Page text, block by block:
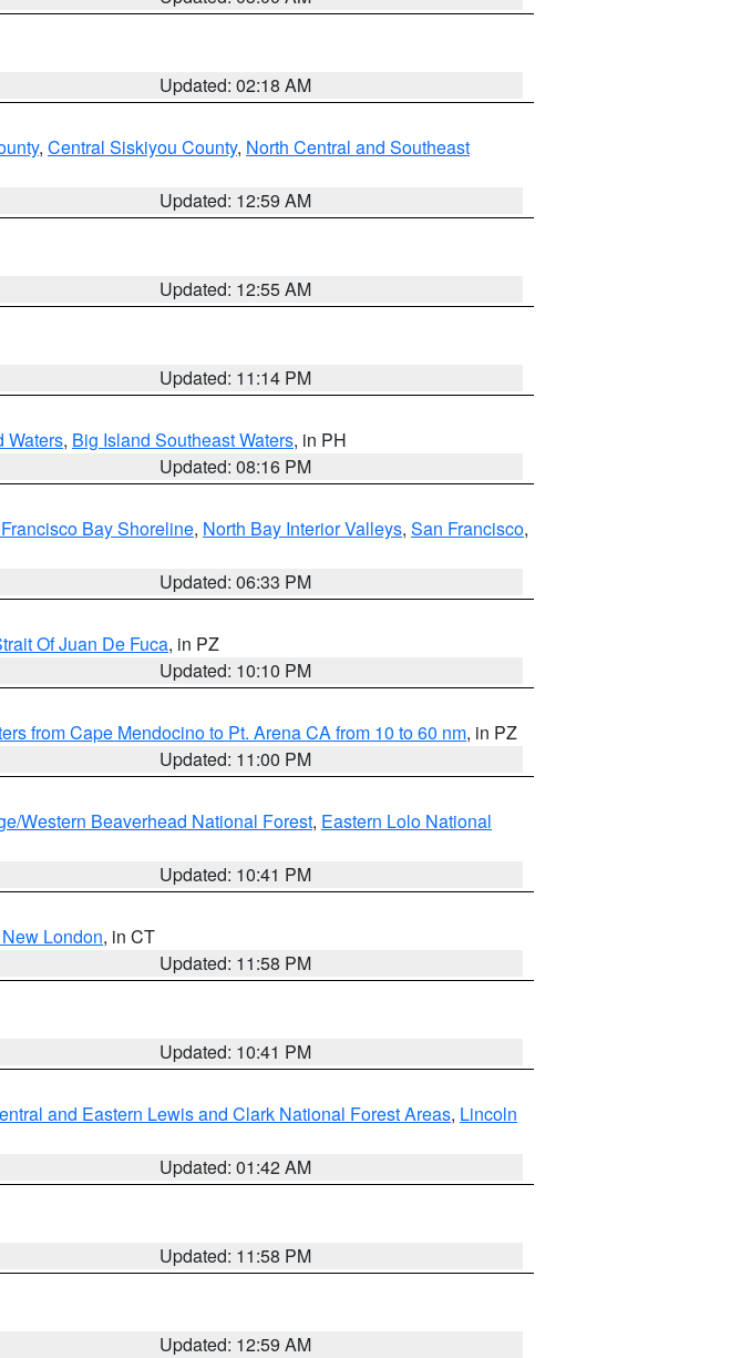
Updated: 02:18 AM
, Central Siskiyou County, North Central and Southeast
Updated: 12:59 AM
Updated: 12:55 AM
Updated: 11:14 PM
Waters, Big Island Southeast Waters, in PH
Updated: 08:16 PM
Bay Shoreline, North Bay Interior Valleys, San Francisco,
Updated: 06:33 PM
Of Juan De Fuca, in PZ
Updated: 10:10 PM
from Cape Mendocino to Pt. Arena CA from 10 to 60 nm, in PZ
Updated: 11:00 PM
Western Beaverhead National Forest, Eastern Lolo National
Updated: 10:41 PM
London, in CT
Updated: 11:58 PM
Updated: 10:41 PM
and Eastern Lewis and Clark National Forest Areas, Lincoln
Updated: 01:42 AM
Updated: 11:58 PM
Updated: 12:59 AM